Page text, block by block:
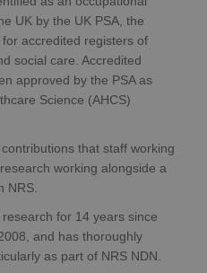
UK by the UK PSA, the
accredited registers of
social care. Accredited
approved by the PSA as
Science (AHCS)
that staff working
working alongside a
NRS.
for 14 years since
and has thoroughly
as part of NRS NDN.